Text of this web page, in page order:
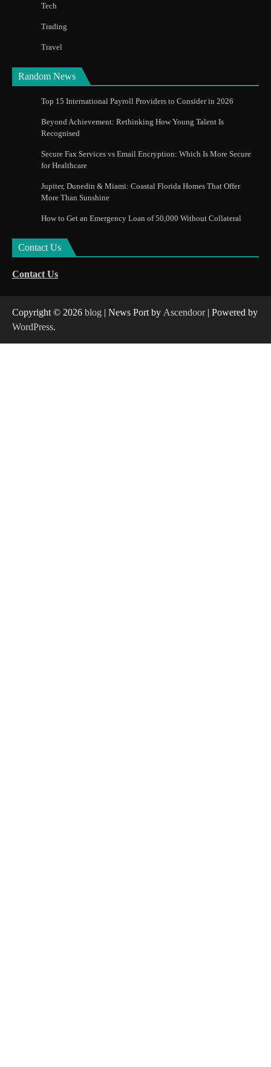
Tech
Trading
Travel
Random News
Top 15 International Payroll Providers to Consider in 2026
Beyond Achievement: Rethinking How Young Talent Is
Recognised
Secure Fax Services vs Email Encryption: Which Is More Secure
for Healthcare
Jupiter, Dunedin & Miami: Coastal Florida Homes That Offer
More Than Sunshine
How to Get an Emergency Loan of 50,000 Without Collateral
Contact Us
Contact Us
Copyright © 2026 blog | News Port by Ascendoor| Powered by
WordPress.